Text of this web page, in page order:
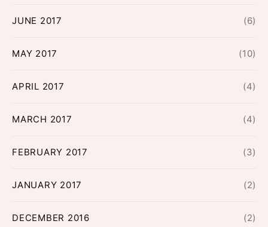
JUNE 2017 (6)
MAY 2017 (10)
APRIL 2017 (4)
MARCH 2017 (4)
FEBRUARY 2017 (3)
JANUARY 2017 (2)
DECEMBER 2016 (2)